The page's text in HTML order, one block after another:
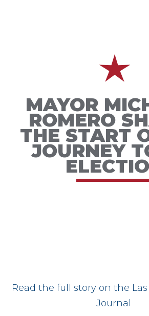
MAYOR
ROMERO
THE START
JOURNEY
Read the full story on the
Journal